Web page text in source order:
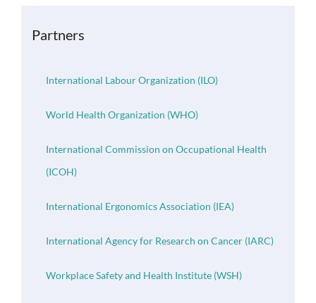
Partners
International Labour Organization (ILO)
World Health Organization (WHO)
International Commission on Occupational Health
(ICOH)
International Ergonomics Association (IEA)
International Agency for Research on Cancer (IARC)
Workplace Safety and Health Institute (WSH)